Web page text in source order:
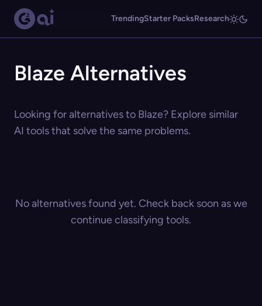
TrendingStarter PacksResearch
Blaze Alternatives
Looking for alternatives to Blaze? Explore similar
AI tools that solve the same problems.
No alternatives found yet. Check back soon as we
continue classifying tools.